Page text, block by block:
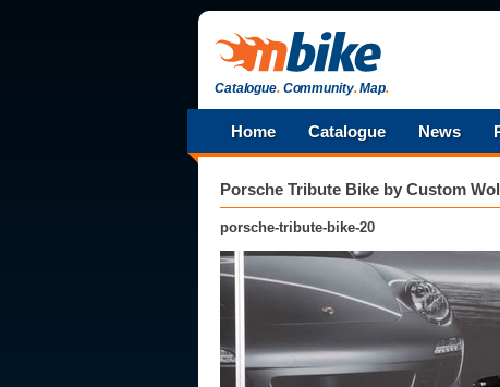
Catalogue.Community.Map.
Home Catalogue News
Porsche Tribute Bike by Custom
porsche-tribute-bike-20